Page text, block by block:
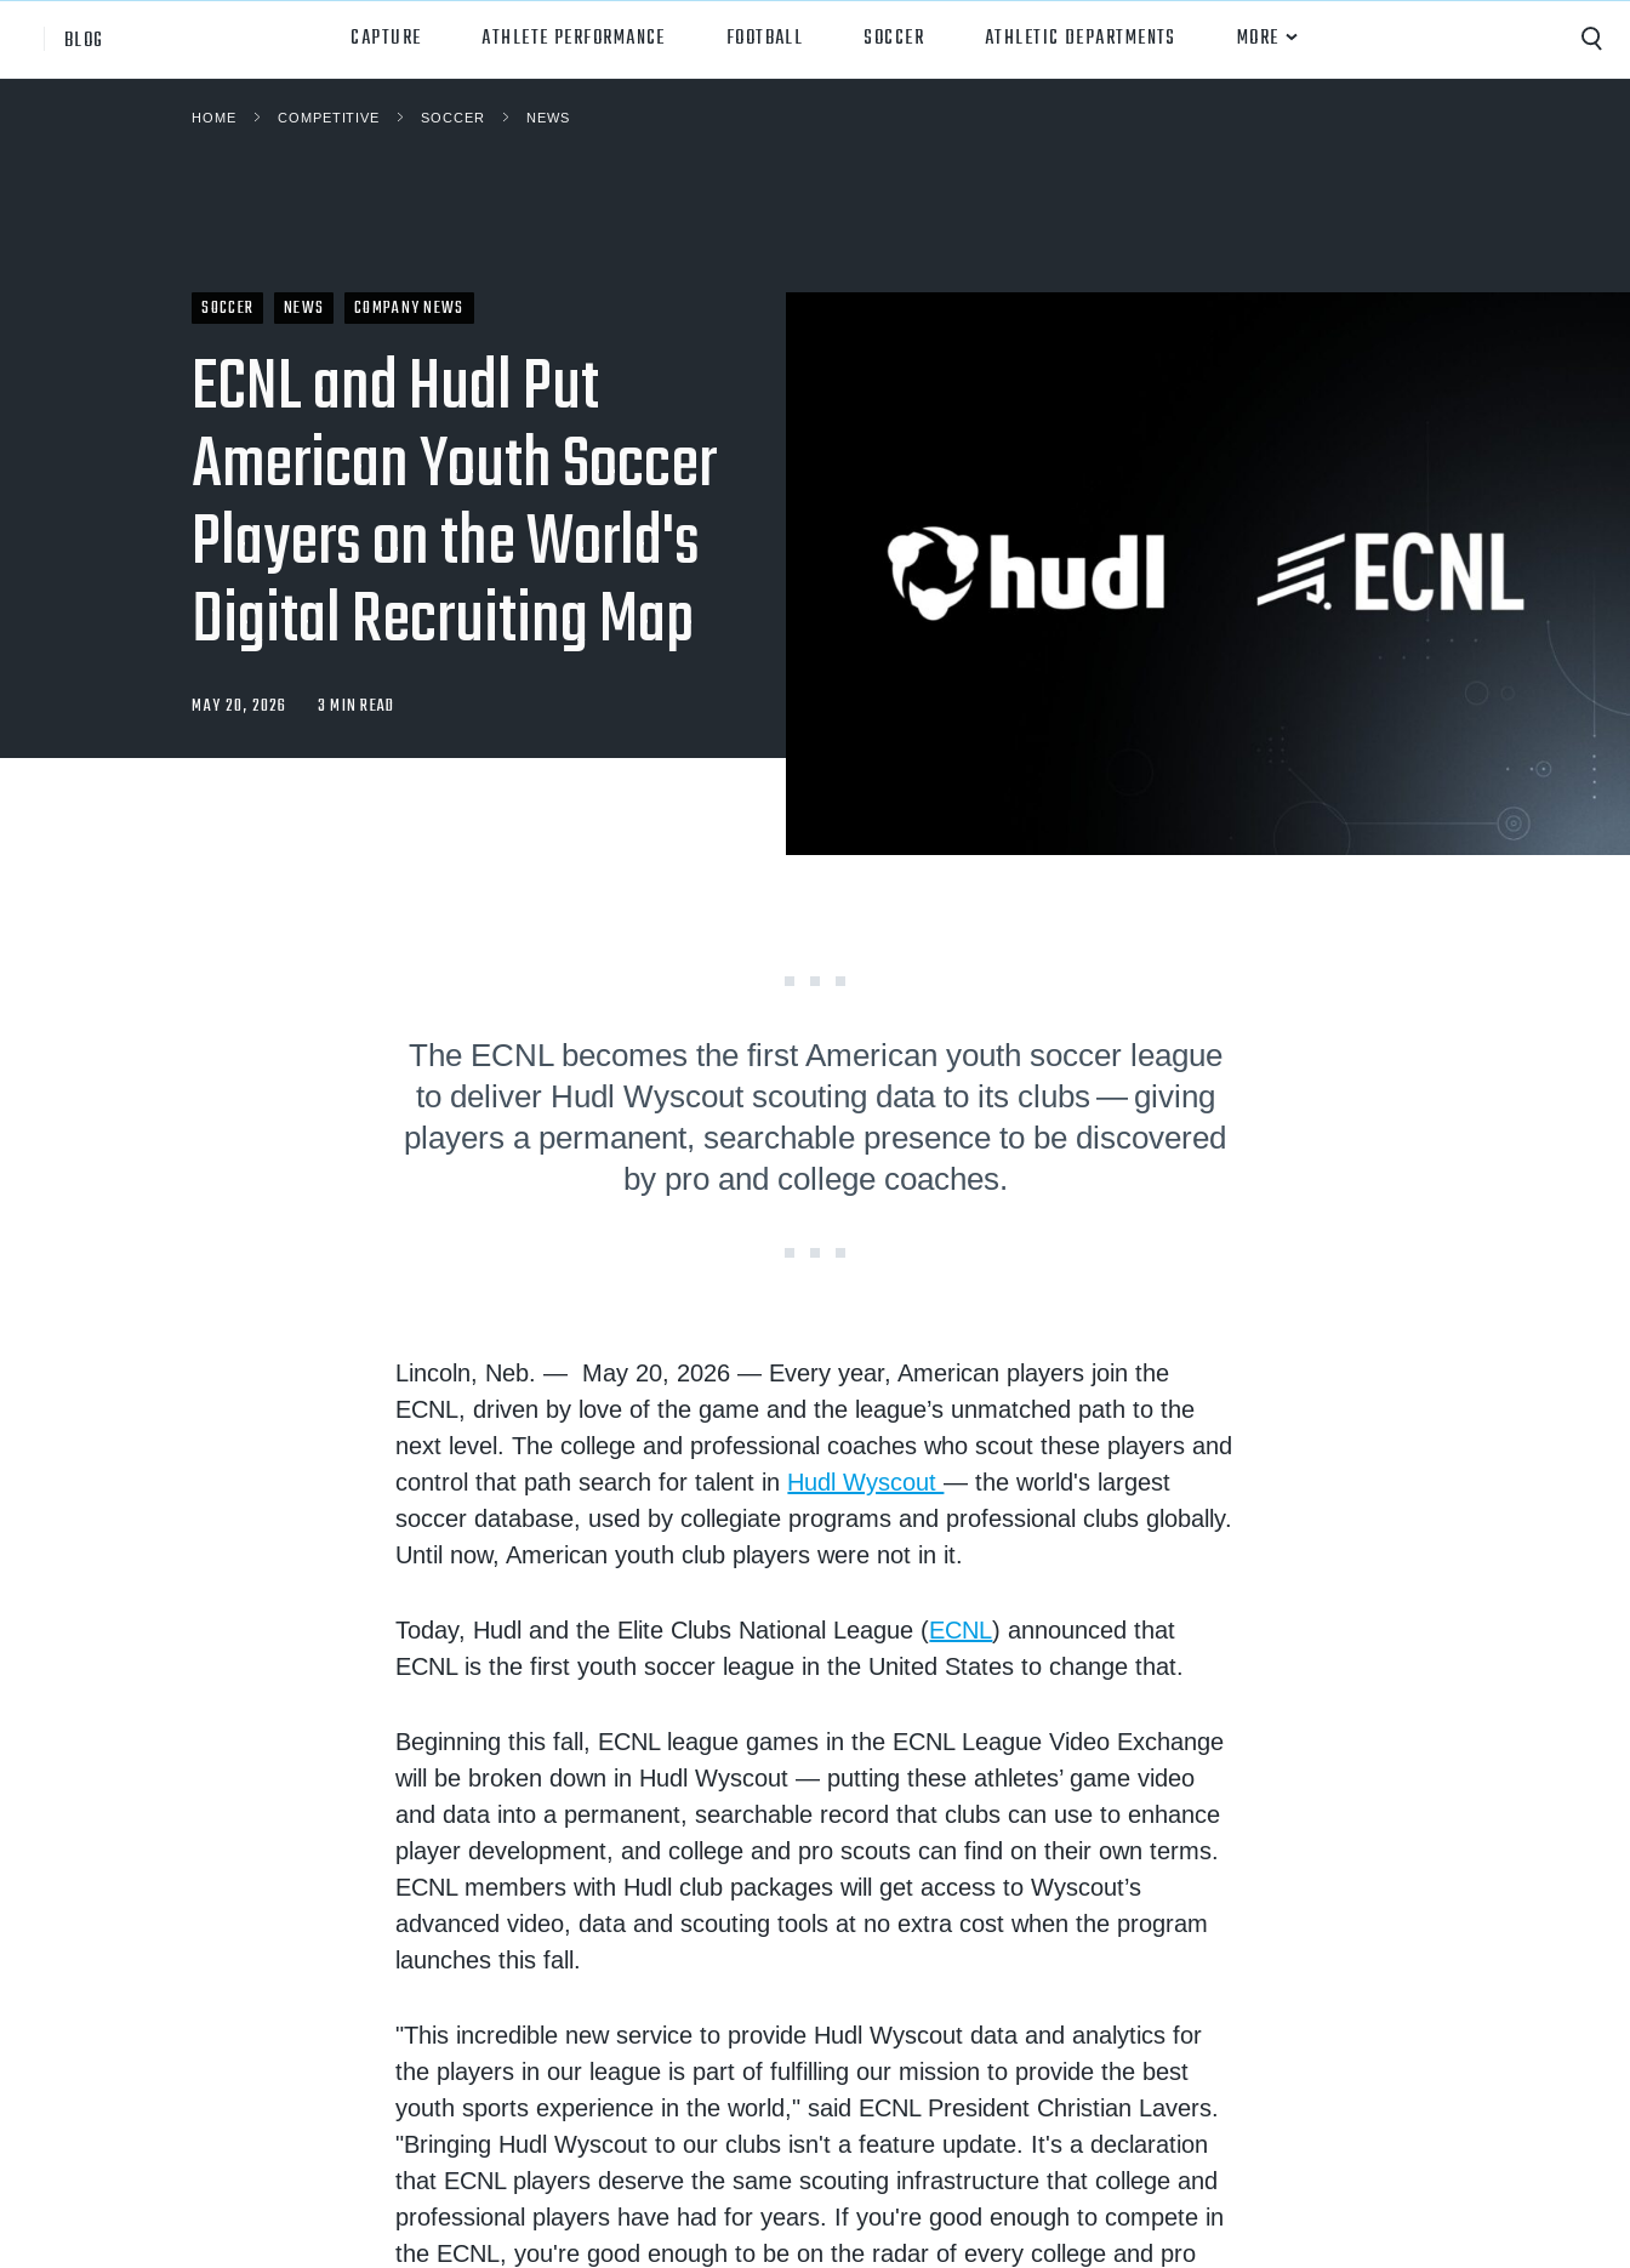
BLOG CAPTURE ATHLETE PERFORMANCE FOOTBALL SOCCER ATHLETIC DEPARTMENTS MORE
College
Lacrosse
Ice Hockey
Softball/Baseball
Hudl TV Opponent Scouting
Hudl for Brands
HOME COMPETITIVE SOCCER NEWS
SOCCER NEWS COMPANY NEWS
ECNL and Hudl Put
American Youth Soccer
Players on the World's
Digital Recruiting Map
MAY 20, 2026 3 MIN READ
The ECNL becomes the first American youth soccer league
to deliver Hudl Wyscout scouting data to its clubs — giving
players a permanent, searchable presence to be discovered
by pro and college coaches.
Lincoln, Neb. — May 20, 2026 — Every year, American players join the
ECNL, driven by love of the game and the league’s unmatched path to the
next level. The college and professional coaches who scout these players and
control that path search for talent in Hudl Wyscout— the world's largest
soccer database, used by collegiate programs and professional clubs globally.
Until now, American youth club players were not in it.
Today, Hudl and the Elite Clubs National League (ECNL) announced that
ECNL is the first youth soccer league in the United States to change that.
Beginning this fall, ECNL league games in the ECNL League Video Exchange
will be broken down in Hudl Wyscout — putting these athletes’ game video
and data into a permanent, searchable record that clubs can use to enhance
player development, and college and pro scouts can find on their own terms.
ECNL members with Hudl club packages will get access to Wyscout’s
advanced video, data and scouting tools at no extra cost when the program
launches this fall.
"This incredible new service to provide Hudl Wyscout data and analytics for
the players in our league is part of fulfilling our mission to provide the best
youth sports experience in the world," said ECNL President Christian Lavers.
"Bringing Hudl Wyscout to our clubs isn't a feature update. It's a declaration
that ECNL players deserve the same scouting infrastructure that college and
professional players have had for years. If you're good enough to compete in
the ECNL, you're good enough to be on the radar of every college and pro